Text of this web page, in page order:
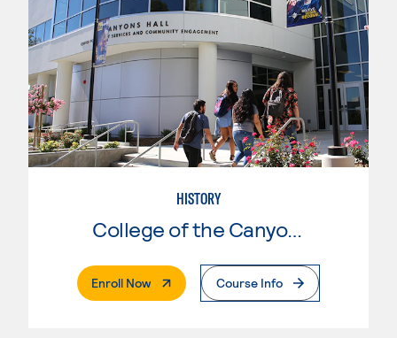
HISTORY
College of the Canyons
Enroll Now. External PageCourse Info